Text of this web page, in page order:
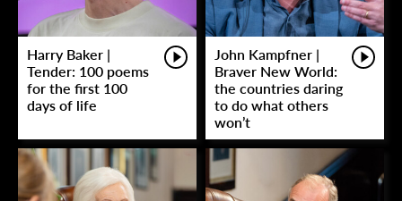
Harry Baker |
Tender: 100 poems
for the first 100
days of life
John Kampfner |
Braver New World:
the countries daring
to do what others
won’t